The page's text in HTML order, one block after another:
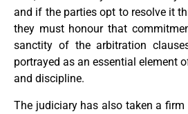
and if the parties opt to resolve it
they must honour that
sanctity of the arbitration
portrayed as an essential element
and discipline.
The judiciary has also taken a